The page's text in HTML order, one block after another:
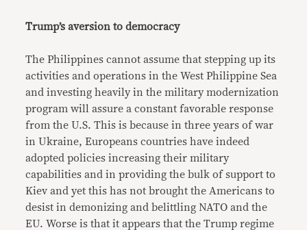
Trump’s aversion to democracy
The Philippines cannot assume that stepping up its
activities and operations in the West Philippine Sea
and investing heavily in the military modernization
program will assure a constant favorable response
from the U.S. This is because in three years of war
in Ukraine, Europeans countries have indeed
adopted policies increasing their military
capabilities and in providing the bulk of support to
Kiev and yet this has not brought the Americans to
desist in demonizing and belittling NATO and the
EU. Worse is that it appears that the Trump regime